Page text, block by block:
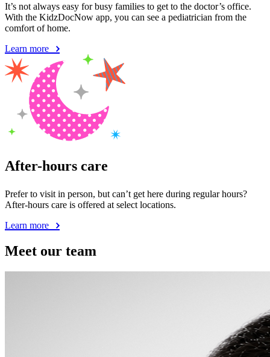
It’s not always easy for busy families to get to the doctor’s office.
With the KidzDocNow app, you can see a pediatrician from the
comfort of home.
Learn more
After-hours care
Prefer to visit in person, but can’t get here during regular hours?
After-hours care is offered at select locations.
Learn more
Meet our team